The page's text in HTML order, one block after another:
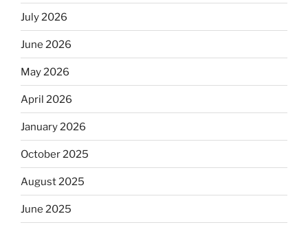
July 2026
June 2026
May 2026
April 2026
January 2026
October 2025
August 2025
June 2025